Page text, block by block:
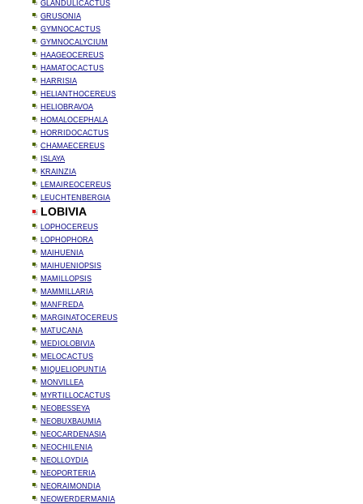
GLANDULICACTUS
GRUSONIA
GYMNOCACTUS
GYMNOCALYCIUM
HAAGEOCEREUS
HAMATOCACTUS
HARRISIA
HELIANTHOCEREUS
HELIOBRAVOA
HOMALOCEPHALA
HORRIDOCACTUS
CHAMAECEREUS
ISLAYA
KRAINZIA
LEMAIREOCEREUS
LEUCHTENBERGIA
LOBIVIA
LOPHOCEREUS
LOPHOPHORA
MAIHUENIA
MAIHUENIOPSIS
MAMILLOPSIS
MAMMILLARIA
MANFREDA
MARGINATOCEREUS
MATUCANA
MEDIOLOBIVIA
MELOCACTUS
MIQUELIOPUNTIA
MONVILLEA
MYRTILLOCACTUS
NEOBESSEYA
NEOBUXBAUMIA
NEOCARDENASIA
NEOCHILENIA
NEOLLOYDIA
NEOPORTERIA
NEORAIMONDIA
NEOWERDERMANIA